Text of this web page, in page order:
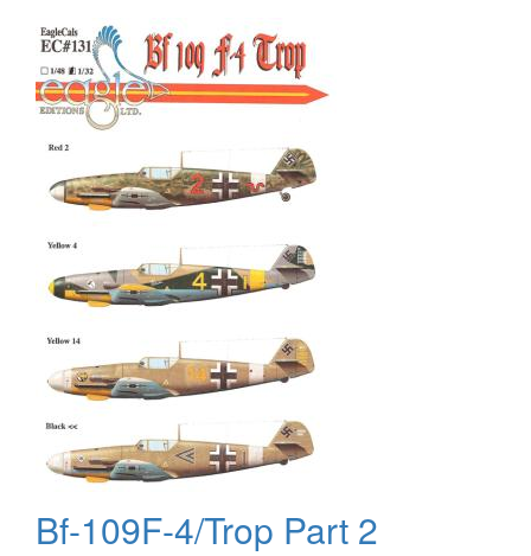
Bf-109F-4/Trop Part 2